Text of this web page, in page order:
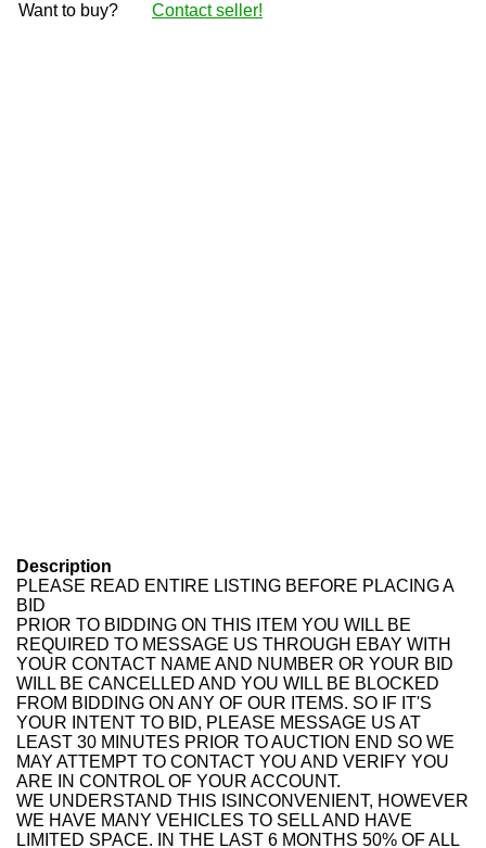
Want to buy?
Contact seller!
Description
PLEASE READ ENTIRE LISTING BEFORE PLACING A
BID
PRIOR TO BIDDING ON THIS ITEM YOU WILL BE
REQUIRED TO MESSAGE US THROUGH EBAY WITH
YOUR CONTACT NAME AND NUMBER OR YOUR BID
WILL BE CANCELLED AND YOU WILL BE BLOCKED
FROM BIDDING ON ANY OF OUR ITEMS. SO IF IT'S
YOUR INTENT TO BID, PLEASE MESSAGE US AT
LEAST 30 MINUTES PRIOR TO AUCTION END SO WE
MAY ATTEMPT TO CONTACT YOU AND VERIFY YOU
ARE IN CONTROL OF YOUR ACCOUNT.
WE UNDERSTAND THIS ISINCONVENIENT, HOWEVER
WE HAVE MANY VEHICLES TO SELL AND HAVE
LIMITED SPACE. IN THE LAST 6 MONTHS 50% OF ALL